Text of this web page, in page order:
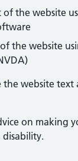
the website
the website
the website text
on making
disability.